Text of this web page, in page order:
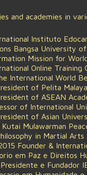
and academies in
Instituto
Bangsa University of
Mission for
Online Training
International World
of Pelita
of ASEAN
of International
of Asian
Kutai Mulawarman
in Martial
Founder &
em Paz e Direitos
e Fundador